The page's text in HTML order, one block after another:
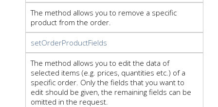
The method allows you to remove a specific
product from the order.
setOrderProductFields
The method allows you to edit the data of
selected items (e.g. prices, quantities etc.) of a
specific order. Only the fields that you want to
edit should be given, the remaining fields can be
omitted in the request.